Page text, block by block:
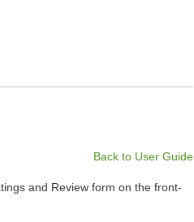
Back to User Guide
and Review form on the front-